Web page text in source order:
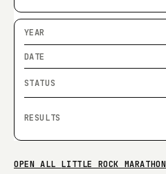
OPEN ALL LITTLE ROCK MARATHON